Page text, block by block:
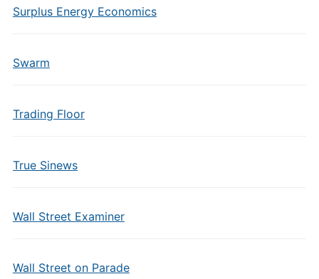
Surplus Energy Economics
Swarm
Trading Floor
True Sinews
Wall Street Examiner
Wall Street on Parade